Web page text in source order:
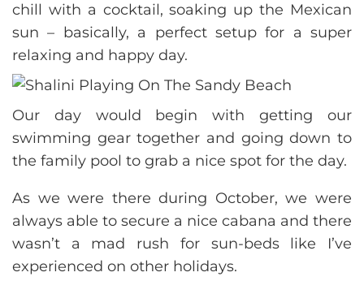
chill with a cocktail, soaking up the Mexican
sun – basically, a perfect setup for a super
relaxing and happy day.
Our day would begin with getting our
swimming gear together and going down to
the family pool to grab a nice spot for the day.
As we were there during October, we were
always able to secure a nice cabana and there
wasn’t a mad rush for sun-beds like I’ve
experienced on other holidays.